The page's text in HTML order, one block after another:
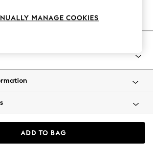
Prints
ADD TO BAG
MANAGE COOKIES